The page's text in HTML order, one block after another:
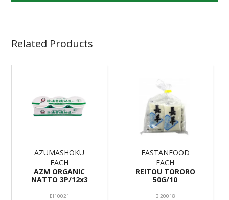
Related Products
AZUMASHOKU
EACH
AZM ORGANIC
NATTO 3P/12x3
EJ10021
EASTANFOOD
EACH
REITOU TORORO
50G/10
BI20018